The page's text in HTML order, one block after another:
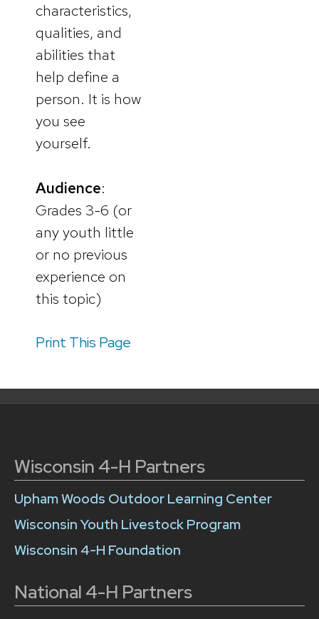
characteristics,
qualities, and
abilities that
help define a
person. It is how
you see
yourself.
Audience:
Grades 3-6 (or
any youth little
or no previous
experience on
this topic)
Print This Page
Wisconsin 4-H Partners
Upham Woods Outdoor Learning Center
Wisconsin Youth Livestock Program
Wisconsin 4-H Foundation
National 4-H Partners